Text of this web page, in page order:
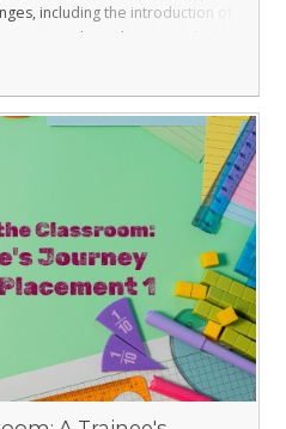
including the introduction of
(ITAP) weeks and an extended
to further strengthen the